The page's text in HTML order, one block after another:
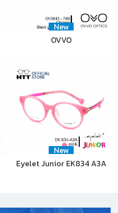
New
OVVO
New
Eyelet Junior EK834 A3A